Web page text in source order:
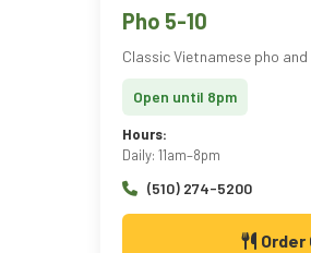
Pho 5-10
Classic Vietnamese pho
Open until 8pm
Hours:
Daily: 11am–8pm
(510) 274-5200
Order